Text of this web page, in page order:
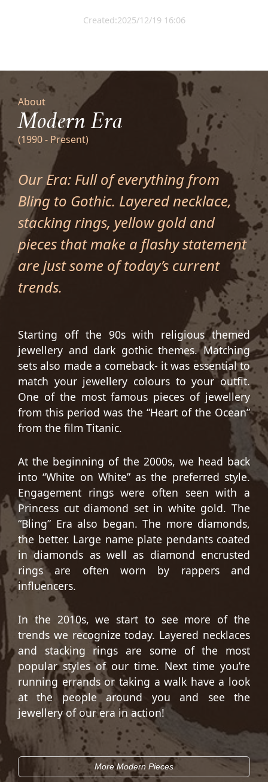
Created:2025/12/19 16:06
About
Modern Era
(1990 - Present)
Our Era: Full of everything from
Bling to Gothic. Layered necklace,
stacking rings, yellow gold and
pieces that make a flashy statement
are just some of today’s current
trends.
Starting off the 90s with religious themed
jewellery and dark gothic themes. Matching
sets also made a comeback- it was essential to
match your jewellery colours to your outfit.
One of the most famous pieces of jewellery
from this period was the “Heart of the Ocean”
from the film Titanic.
At the beginning of the 2000s, we head back
into “White on White” as the preferred style.
Engagement rings were often seen with a
Princess cut diamond set in white gold. The
“Bling” Era also began. The more diamonds,
the better. Large name plate pendants coated
in diamonds as well as diamond encrusted
rings are often worn by rappers and
influencers.
In the 2010s, we start to see more of the
trends we recognize today. Layered necklaces
and stacking rings are some of the most
popular styles of our time. Next time you’re
running errands or taking a walk have a look
at the people around you and see the
jewellery of our era in action!
More Modern Pieces